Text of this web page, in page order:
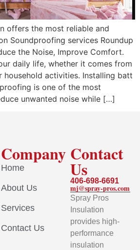
offers the most reliable and
Soundproofing services Roundup
the Noise, Improve Comfort.
daily life, whether it comes from
household activities. Installing batt
is one of the most
unwanted noise while […]
Company
Home
About Us
Services
Contact Us
Contact
Us
406-698-6691
mj@spray-pros.com
Spray Pros
Insulation
provides high-
performance
insulation